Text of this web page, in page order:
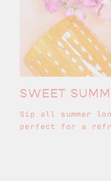
SWEET
Sip all summer
perfect for a